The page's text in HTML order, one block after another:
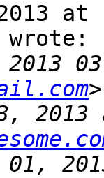
at
wrote: